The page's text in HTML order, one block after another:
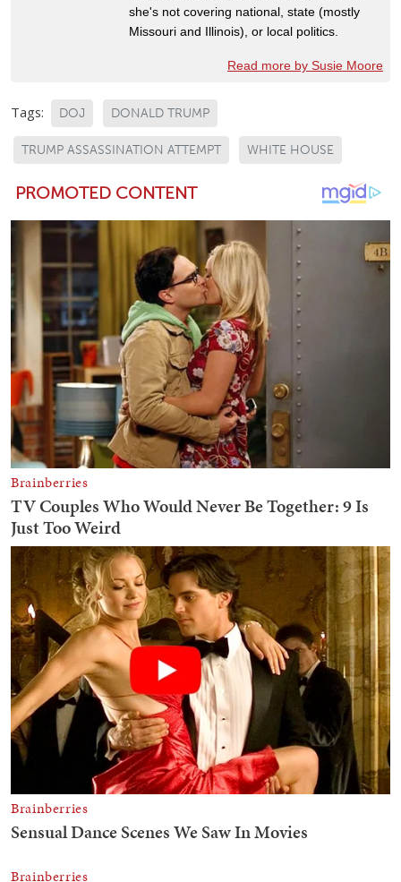
she's not covering national, state (mostly
Missouri and Illinois), or local politics.
Read more by Susie Moore
Tags: DOJ DONALD TRUMP
TRUMP ASSASSINATION ATTEMPT WHITE HOUSE